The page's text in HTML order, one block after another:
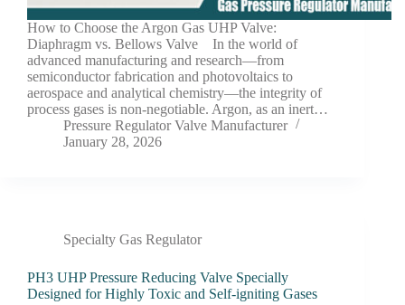
How to Choose the Argon Gas UHP Valve:
Diaphragm vs. Bellows Valve In the world of
advanced manufacturing and research—from
semiconductor fabrication and photovoltaics to
aerospace and analytical chemistry—the integrity of
process gases is non-negotiable. Argon, as an inert…
Pressure Regulator Valve Manufacturer
January 28, 2026
Specialty Gas Regulator
PH3 UHP Pressure Reducing Valve Specially
Designed for Highly Toxic and Self-igniting Gases